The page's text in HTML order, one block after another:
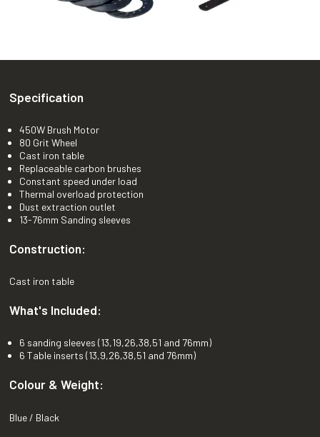
Specification
450W Brush Motor
80 Grit Wheel
Cast iron table
Replaceable carbon brushes
Constant speed under load
Thermal overload protection
Dust extraction outlet
13-76mm Sanding sleeves
Construction:
Cast iron table
What's Included:
6 sanding sleeves (13,19,26,38,51 and 76mm)
6 Table inserts (13,9,26,38,51 and 76mm)
Colour & Weight:
Blue / Black